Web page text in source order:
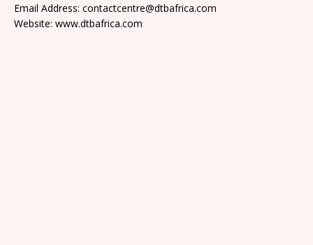
Email Address: contactcentre@dtbafrica.com
Website: www.dtbafrica.com